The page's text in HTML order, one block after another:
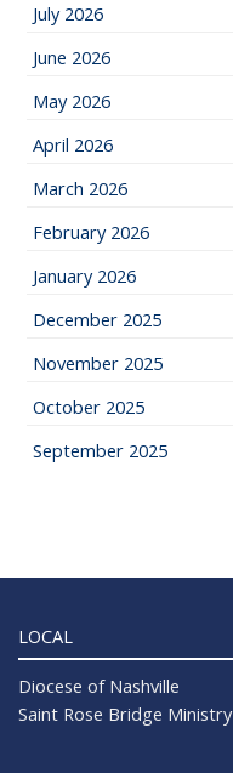
July 2026
June 2026
May 2026
April 2026
March 2026
February 2026
January 2026
December 2025
November 2025
October 2025
September 2025
LOCAL
Diocese of Nashville
Saint Rose Bridge Ministry